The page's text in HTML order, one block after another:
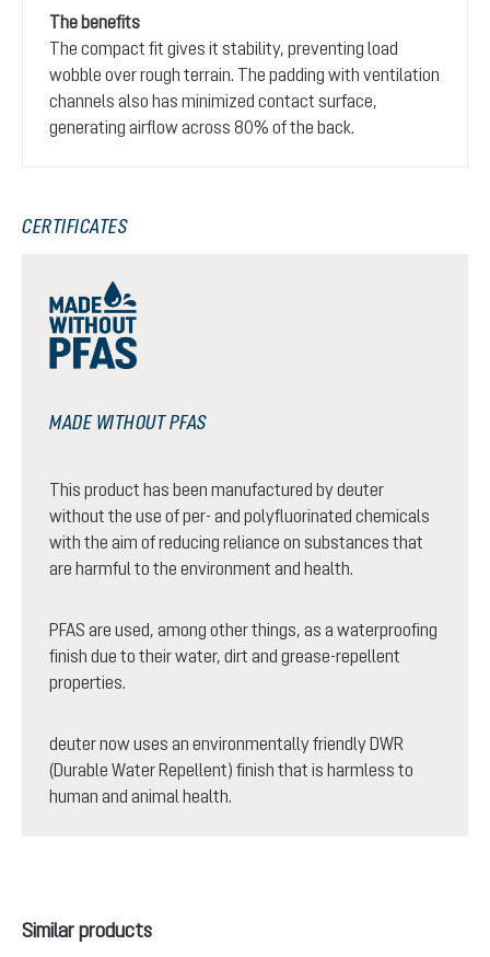
The benefits
The compact fit gives it stability, preventing load
wobble over rough terrain. The padding with ventilation
channels also has minimized contact surface,
generating airflow across 80% of the back.
CERTIFICATES
MADE WITHOUT PFAS
This product has been manufactured by deuter
without the use of per- and polyfluorinated chemicals
with the aim of reducing reliance on substances that
are harmful to the environment and health.
PFAS are used, among other things, as a waterproofing
finish due to their water, dirt and grease-repellent
properties.
deuter now uses an environmentally friendly DWR
(Durable Water Repellent) finish that is harmless to
human and animal health.
Skip product gallery
Similar products